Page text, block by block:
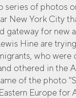
series of photos
New York City
gateway for new
Hine are
who were
othered in the
of the photo
Europe for